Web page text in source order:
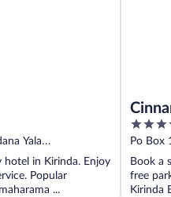
hotel in Kirinda. Enjoy
Popular
...
4.5
out
of
5
Po Box
Province
Book a
free
Kirinda